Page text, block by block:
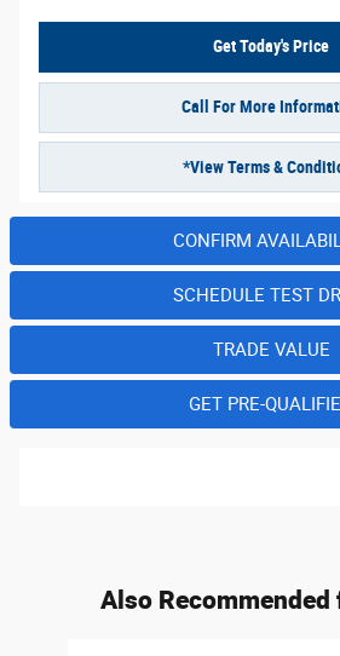
Get Today's Price
Call For More
*View Terms &
CONFIRM
SCHEDULE TEST
TRADE VALUE
GET PRE-
Also Recommended